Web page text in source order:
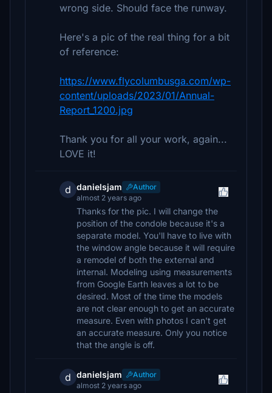
wrong side. Should face the runway.
Here's a pic of the real thing for a bit
of reference:
https://www.flycolumbusga.com/wp-
content/uploads/2023/01/Annual-
Report_1200.jpg
Thank you for all your work, again...
LOVE it!
d danielsjam
Author
almost 2 years ago
Thanks for the pic. I will change the
position of the condole because it's a
separate model. You'll have to live with
the window angle because it will require
a remodel of both the external and
internal. Modeling using measurements
from Google Earth leaves a lot to be
desired. Most of the time the models
are not clear enough to get an accurate
measure. Even with photos I can't get
an accurate measure. Only you notice
that the angle is off.
d danielsjam
Author
almost 2 years ago